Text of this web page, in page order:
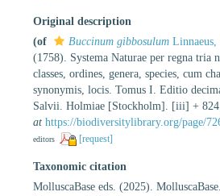
Original description
(of
Buccinum gibbosulum Linnaeus,
(1758). Systema Naturae per regna tria
classes, ordines, genera, species, cum
synonymis, locis. Tomus I. Editio
Salvii. Holmiae [Stockholm]. [iii] + 824
at https://biodiversitylibrary.org/page/
editors
[request]
Taxonomic citation
MolluscaBase eds. (2025). MolluscaBase.